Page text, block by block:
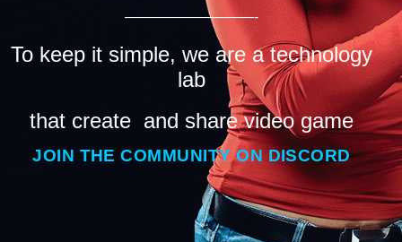
—————————-
To keep it simple, we are a technology
lab
that create and share video game
JOIN THE COMMUNITY ON DISCORD